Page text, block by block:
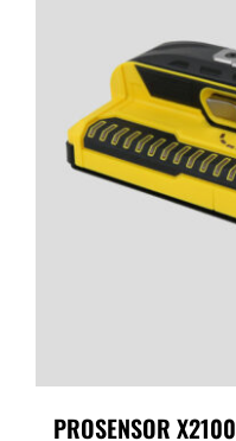
PROSENSOR X2100